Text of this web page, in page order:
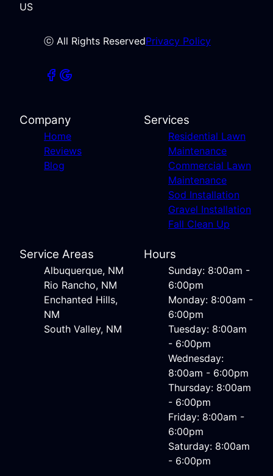
US
ⓒ All Rights ReservedPrivacy Policy
Company
Home
Reviews
Blog
Services
Residential Lawn
Maintenance
Commercial Lawn
Maintenance
Sod Installation
Gravel Installation
Fall Clean Up
Service Areas
Albuquerque, NM
Rio Rancho, NM
Enchanted Hills,
NM
South Valley, NM
Hours
Sunday: 8:00am -
6:00pm
Monday: 8:00am -
6:00pm
Tuesday: 8:00am
- 6:00pm
Wednesday:
8:00am - 6:00pm
Thursday: 8:00am
- 6:00pm
Friday: 8:00am -
6:00pm
Saturday: 8:00am
- 6:00pm